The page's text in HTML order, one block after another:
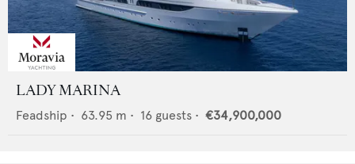
LADY MARINA
Feadship • 63.95 m • 16 guests • €34,900,000